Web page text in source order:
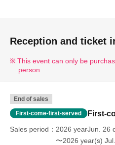
Reception and ticket
This event can only be
person.
End of sales
First-come-first-served First-
Sales period
2026 yearJun. 26
〜2026 year(s)